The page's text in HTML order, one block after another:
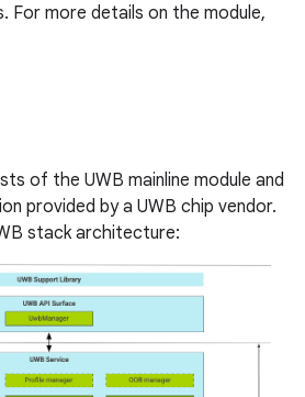
For more details on the module,
of the UWB mainline module and
provided by a UWB chip vendor.
stack architecture: